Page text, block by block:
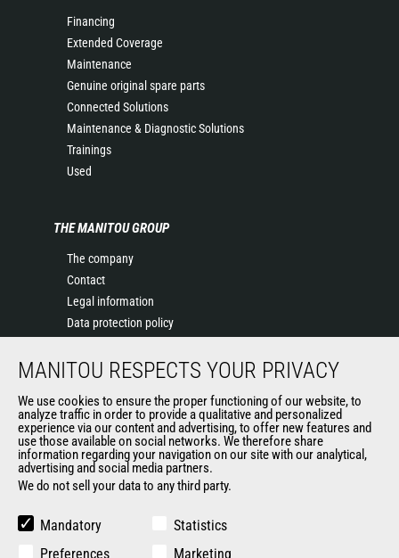
Financing
Extended Coverage
Maintenance
Genuine original spare parts
Connected Solutions
Maintenance & Diagnostic Solutions
Trainings
Used
THE MANITOU GROUP
The company
Contact
Legal information
Data protection policy
News
General Terms and Conditions of Sale
Manitou Ethics charter
OUR OTHER SITES
Manitou Group
MANITOU RESPECTS YOUR PRIVACY
We use cookies to ensure the proper functioning of our website, to
analyze traffic in order to provide a qualitative and personalized
experience via our content and advertising, to offer new features and
use those available on social networks. We therefore share
information regarding your navigation on our site with our analytical,
advertising and social media partners.
We do not sell your data to any third party.
Mandatory
Statistics
Preferences
Marketing